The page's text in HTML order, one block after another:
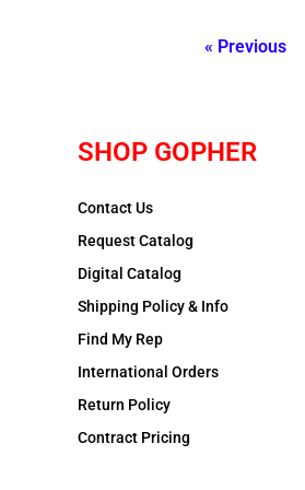
« Previous
SHOP GOPHER
Contact Us
Request Catalog
Digital Catalog
Shipping Policy & Info
Find My Rep
International Orders
Return Policy
Contract Pricing